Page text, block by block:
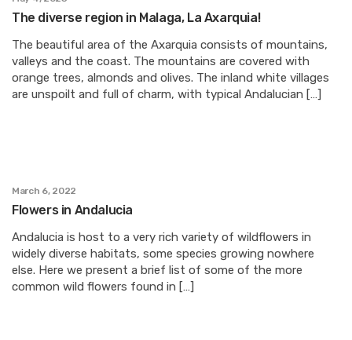
The diverse region in Malaga, La Axarquia!
The beautiful area of the Axarquia consists of mountains,
valleys and the coast. The mountains are covered with
orange trees, almonds and olives. The inland white villages
are unspoilt and full of charm, with typical Andalucian […]
March 6, 2022
Flowers in Andalucia
Andalucia is host to a very rich variety of wildflowers in
widely diverse habitats, some species growing nowhere
else. Here we present a brief list of some of the more
common wild flowers found in […]